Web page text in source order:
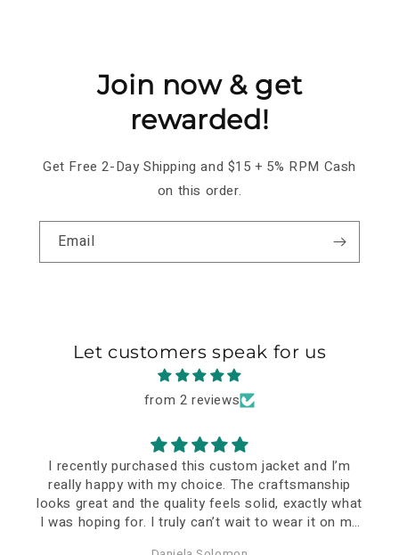
Join now & get
rewarded!
Get Free 2-Day Shipping and $15 + 5% RPM Cash
on this order.
Email
Let customers speak for us
from 2 reviews
I recently purchased this custom jacket and I’m
really happy with my choice. The craftsmanship
looks great and the quality feels solid, exactly what
I was hoping for. I truly can’t wait to wear it on my